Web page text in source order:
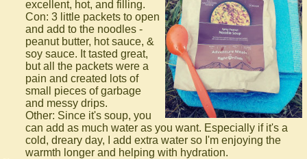
excellent, hot, and filling.
Con: 3 little packets to open
and add to the noodles -
peanut butter, hot sauce, &
soy sauce. It tasted great,
but all the packets were a
pain and created lots of
small pieces of garbage
and messy drips.
Other: Since it's soup, you
can add as much water as you want. Especially if it's a
cold, dreary day, I add extra water so I'm enjoying the
warmth longer and helping with hydration.